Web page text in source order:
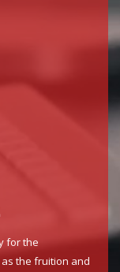
for the
the fruition and